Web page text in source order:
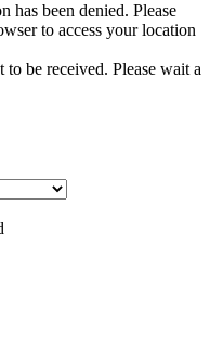
has been denied. Please
to access your location
be received. Please wait a